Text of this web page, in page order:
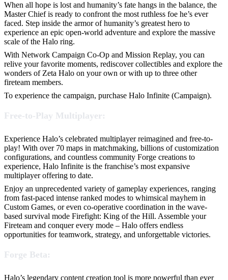
When all hope is lost and humanity’s fate hangs in the balance, the
Master Chief is ready to confront the most ruthless foe he’s ever
faced. Step inside the armor of humanity’s greatest hero to
experience an epic open-world adventure and explore the massive
scale of the Halo ring.
With Network Campaign Co-Op and Mission Replay, you can
relive your favorite moments, rediscover collectibles and explore the
wonders of Zeta Halo on your own or with up to three other
fireteam members.
To experience the campaign, purchase Halo Infinite (Campaign).
Free-to-Play Multiplayer:
Experience Halo’s celebrated multiplayer reimagined and free-to-
play! With over 70 maps in matchmaking, billions of customization
configurations, and countless community Forge creations to
experience, Halo Infinite is the franchise’s most expansive
multiplayer offering to date.
Enjoy an unprecedented variety of gameplay experiences, ranging
from fast-paced intense ranked modes to whimsical mayhem in
Custom Games, or even co-operative coordination in the wave-
based survival mode Firefight: King of the Hill. Assemble your
Fireteam and conquer every mode – Halo offers endless
opportunities for teamwork, strategy, and unforgettable victories.
Forge Beta:
Halo’s legendary content creation tool is more powerful than ever